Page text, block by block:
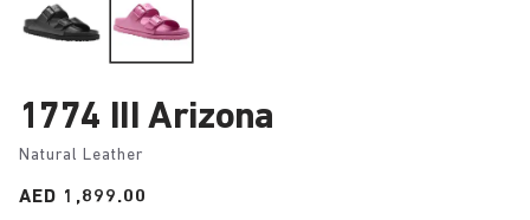
1774 III Arizona
Natural Leather
Price:
AED 1,899.00